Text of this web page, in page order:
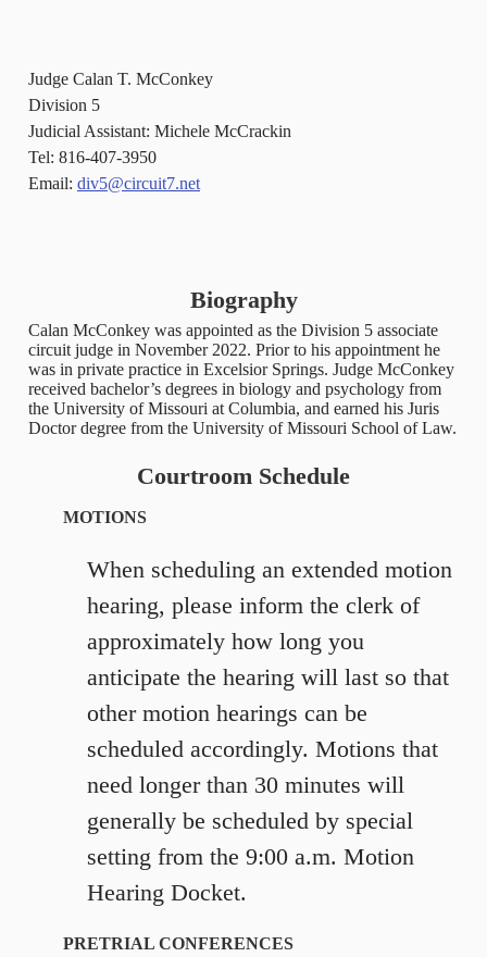
Judge Calan T. McConkey
Division 5
Judicial Assistant: Michele McCrackin
Tel: 816-407-3950
Email: div5@circuit7.net
Biography
Calan McConkey was appointed as the Division 5 associate
circuit judge in November 2022. Prior to his appointment he
was in private practice in Excelsior Springs. Judge McConkey
received bachelor’s degrees in biology and psychology from
the University of Missouri at Columbia, and earned his Juris
Doctor degree from the University of Missouri School of Law.
Courtroom Schedule
MOTIONS
When scheduling an extended motion
hearing, please inform the clerk of
approximately how long you
anticipate the hearing will last so that
other motion hearings can be
scheduled accordingly. Motions that
need longer than 30 minutes will
generally be scheduled by special
setting from the 9:00 a.m. Motion
Hearing Docket.
PRETRIAL CONFERENCES